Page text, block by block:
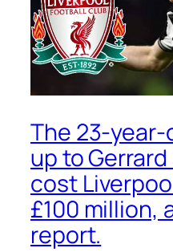
The 23-
up to
cost
£100 million,
report.